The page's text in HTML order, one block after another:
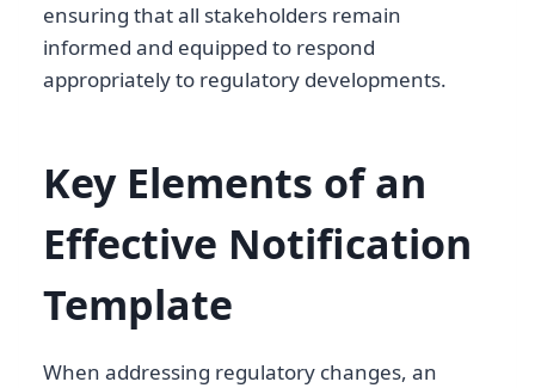
ensuring that all stakeholders remain
informed and equipped to respond
appropriately to regulatory developments.
Key Elements of an
Effective Notification
Template
When addressing regulatory changes, an